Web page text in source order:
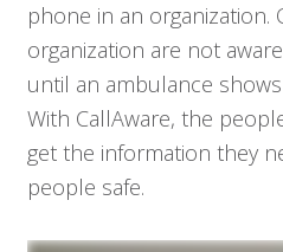
phone in an organization.
organization are not
until an ambulance
With CallAware, the
get the information they
people safe.